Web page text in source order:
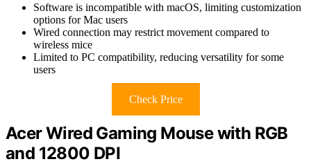
Software is incompatible with macOS, limiting customization
options for Mac users
Wired connection may restrict movement compared to
wireless mice
Limited to PC compatibility, reducing versatility for some
users
Check Price
Acer Wired Gaming Mouse with RGB
and 12800 DPI